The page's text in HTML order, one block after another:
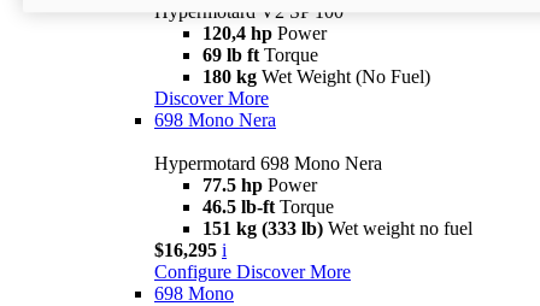
Hypermotard V2 SP 100
120,4 hp Power
69 lb ft Torque
180 kg Wet Weight (No Fuel)
Discover More
698 Mono Nera
Hypermotard 698 Mono Nera
77.5 hp Power
46.5 lb-ft Torque
151 kg (333 lb) Wet weight no fuel
$16,295 i
Configure Discover More
698 Mono